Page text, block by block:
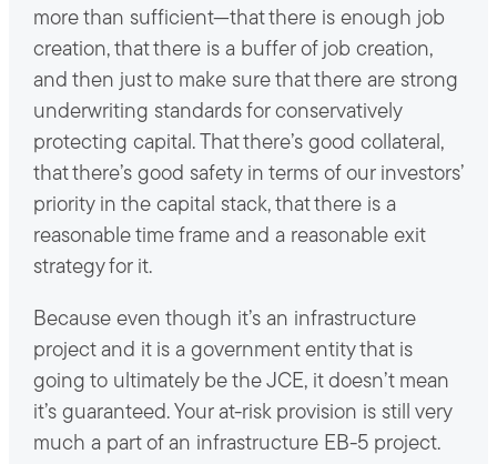
more than sufficient—that there is enough job
creation, that there is a buffer of job creation,
and then just to make sure that there are strong
underwriting standards for conservatively
protecting capital. That there’s good collateral,
that there’s good safety in terms of our investors’
priority in the capital stack, that there is a
reasonable time frame and a reasonable exit
strategy for it.
Because even though it’s an infrastructure
project and it is a government entity that is
going to ultimately be the JCE, it doesn’t mean
it’s guaranteed. Your at-risk provision is still very
much a part of an infrastructure EB-5 project.